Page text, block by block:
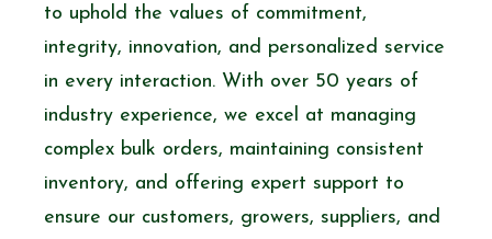
to uphold the values of commitment,
integrity, innovation, and personalized service
in every interaction. With over 50 years of
industry experience, we excel at managing
complex bulk orders, maintaining consistent
inventory, and offering expert support to
ensure our customers, growers, suppliers, and